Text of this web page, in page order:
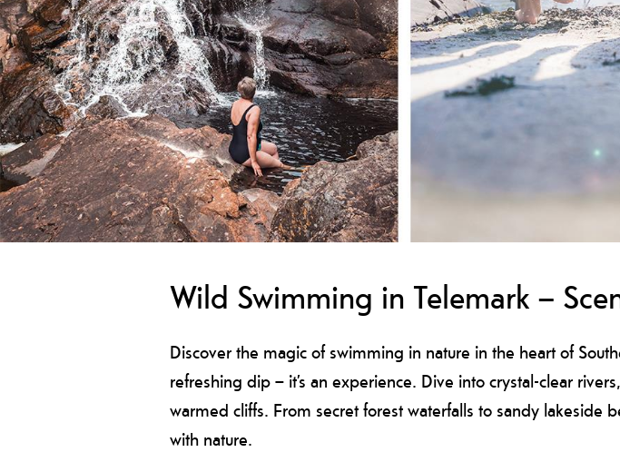
Wild Swimming in Telemark –
Discover the magic of swimming in nature in the heart of
refreshing dip – it’s an experience. Dive into crystal-clear
warmed cliffs. From secret forest waterfalls to sandy lakeside
with nature.